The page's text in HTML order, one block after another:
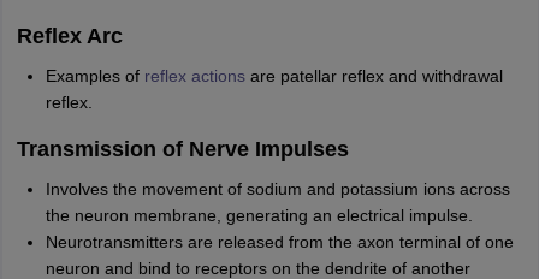
Reflex Arc
Examples of reflex actionsare patellar reflex and withdrawal
reflex.
Transmission of Nerve Impulses
Involves the movement of sodium and potassium ions across
the neuron membrane, generating an electrical impulse.
Neurotransmitters are released from the axon terminal of one
neuron and bind to receptors on the dendrite of another